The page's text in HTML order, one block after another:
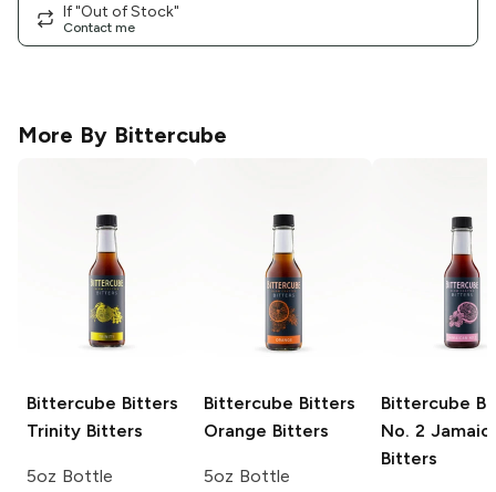
If "Out of Stock"
Contact me
More By Bittercube
Bittercube Bitters
Trinity Bitters
5oz Bottle
Bittercube Bitters
Orange Bitters
5oz Bottle
Bittercube
No. 2
Bitters